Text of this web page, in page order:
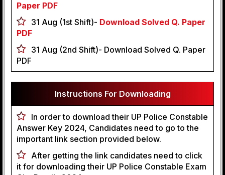
Paper PDF
31 Aug (1st Shift)- Download Solved Q. Paper
PDF
31 Aug (2nd Shift)- Download Solved Q. Paper
PDF
Instructions For Downloading
In order to download their UP Police Constable
Answer Key 2024, Candidates need to go to the
important link section provided below.
After getting the link candidates need to click
it for downloading their UP Police Constable Exam